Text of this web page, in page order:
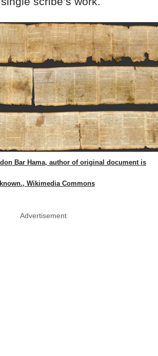
Bar Hama, author of original document is
Wikimedia Commons
Advertisement